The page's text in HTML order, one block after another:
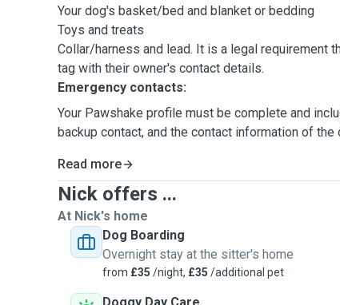
Your dog's basket/bed and blanket or bedding
Toys and treats
Collar/harness and lead. It is a legal requirement that all dogs must have an ID
tag with their owner's contact details.
Emergency contacts:
Your Pawshake profile must be complete and
backup contact, and the contact information of the
Read more
Nick offers ...
At Nick's home
Dog Boarding
Overnight stay at the sitter's home
from £35 /night, £35 /additional pet